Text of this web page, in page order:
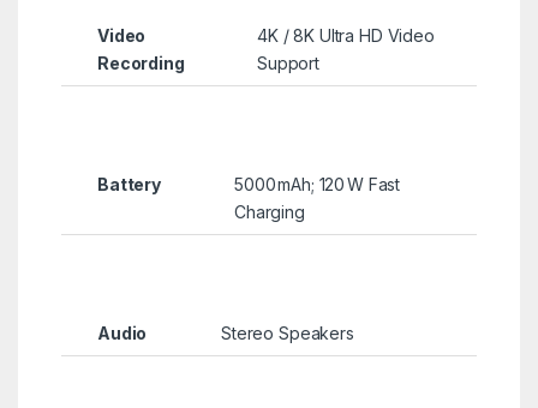
Video
Recording
4K / 8K Ultra HD Video
Support
Battery
5000 mAh; 120 W Fast
Charging
Audio Stereo Speakers